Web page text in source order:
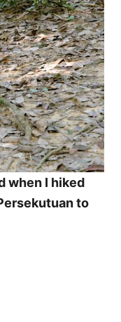
when I hiked
to